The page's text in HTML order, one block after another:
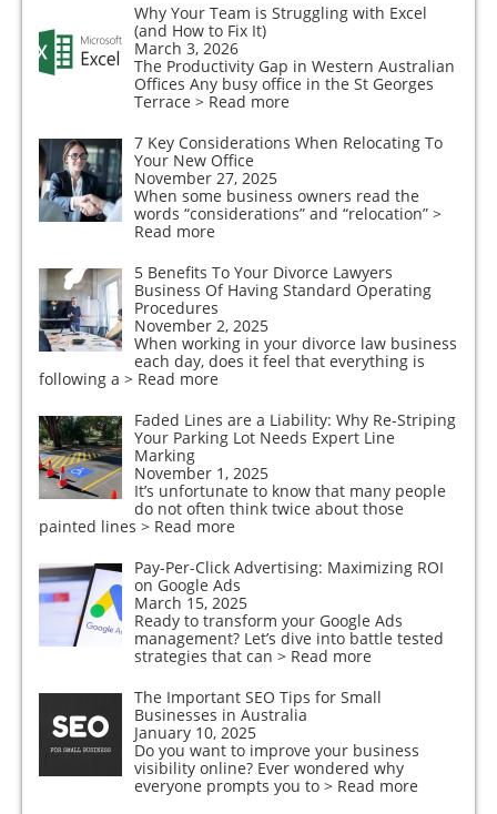
Why Your Team is Struggling with Excel
(and How to Fix It)
March 3, 2026
The Productivity Gap in Western Australian
Offices Any busy office in the St Georges
Terrace > Read more
7 Key Considerations When Relocating To
Your New Office
November 27, 2025
When some business owners read the
words “considerations” and “relocation” >
Read more
5 Benefits To Your Divorce Lawyers
Business Of Having Standard Operating
Procedures
November 2, 2025
When working in your divorce law business
each day, does it feel that everything is
following a > Read more
Faded Lines are a Liability: Why Re-Striping
Your Parking Lot Needs Expert Line
Marking
November 1, 2025
It’s unfortunate to know that many people
do not often think twice about those
painted lines > Read more
Pay-Per-Click Advertising: Maximizing ROI
on Google Ads
March 15, 2025
Ready to transform your Google Ads
management? Let’s dive into battle tested
strategies that can > Read more
The Important SEO Tips for Small
Businesses in Australia
January 10, 2025
Do you want to improve your business
visibility online? Ever wondered why
everyone prompts you to > Read more